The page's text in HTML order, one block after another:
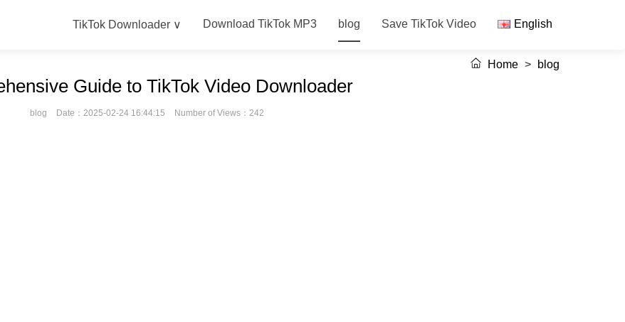
TikTok Downloader ∨ Download TikTok MP3 blog Save TikTok Video English
Home > blog
Guide to TikTok Video Downloader
blog Date：2025-02-24 16:44:15 Number of Views：242